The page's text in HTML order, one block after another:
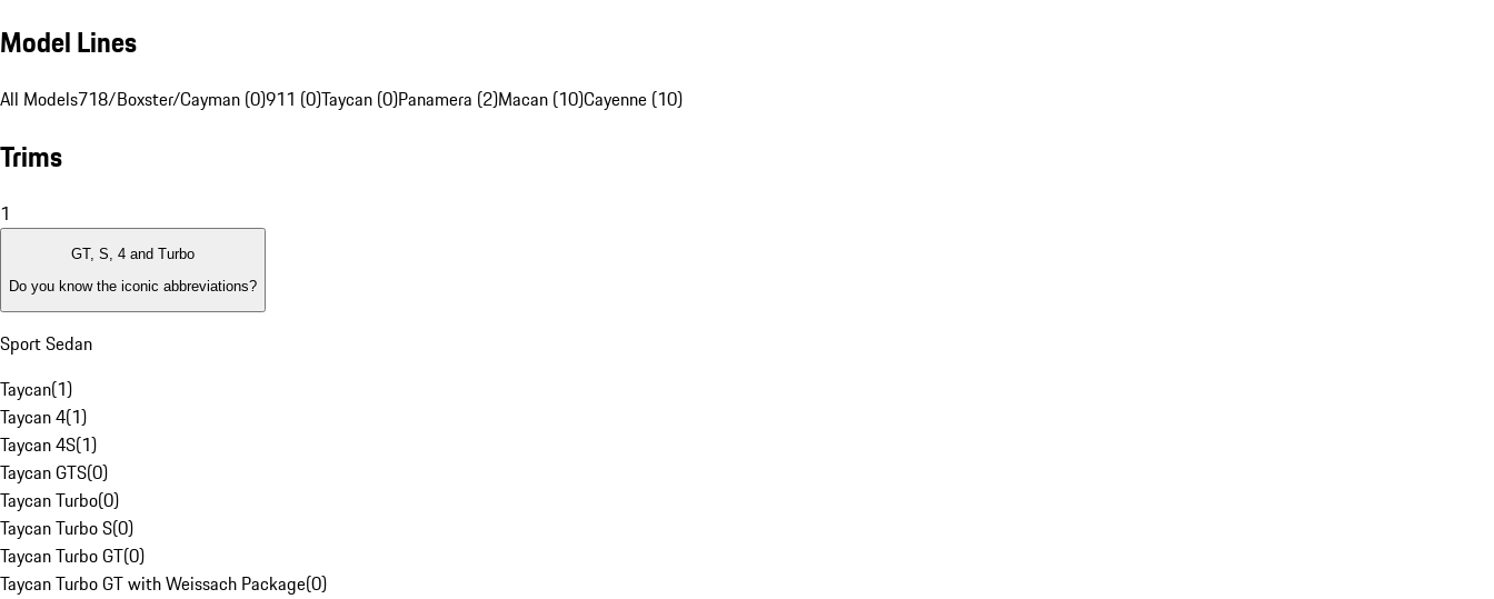
Model Lines
All Models718/Boxster/Cayman (0)911 (0)Taycan (0)Panamera (2)Macan (10)Cayenne (10)
Trims
1
GT, S, 4 and Turbo
Do you know the iconic abbreviations?
Sport Sedan
Taycan(1)
Taycan 4(1)
Taycan 4S(1)
Taycan GTS(0)
Taycan Turbo(0)
Taycan Turbo S(0)
Taycan Turbo GT(0)
Taycan Turbo GT with Weissach Package(0)